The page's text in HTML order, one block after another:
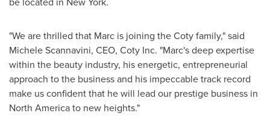
"We are thrilled that Marc is joining the Coty family," said
Michele Scannavini, CEO, Coty Inc. "Marc's deep expertise
within the beauty industry, his energetic, entrepreneurial
approach to the business and his impeccable track record
make us confident that he will lead our prestige business in
North Americato new heights."